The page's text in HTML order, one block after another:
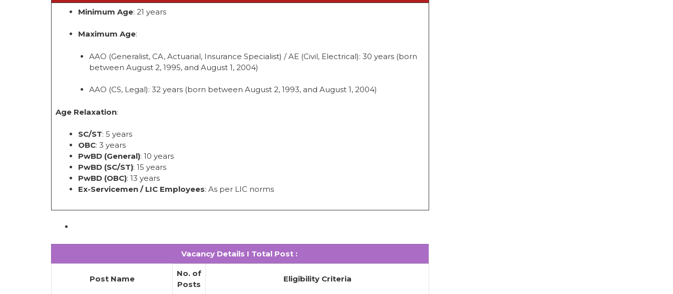
Minimum Age: 21 years
Maximum Age:
AAO (Generalist, CA, Actuarial, Insurance Specialist) / AE (Civil, Electrical): 30 years (born
between August 2, 1995, and August 1, 2004)
AAO (CS, Legal): 32 years (born between August 2, 1993, and August 1, 2004)
Age Relaxation:
SC/ST: 5 years
OBC: 3 years
PwBD (General): 10 years
PwBD (SC/ST): 15 years
PwBD (OBC): 13 years
Ex-Servicemen / LIC Employees: As per LIC norms
Vacancy Details I Total Post :
Post Name
No. of
Posts
Eligibility Criteria